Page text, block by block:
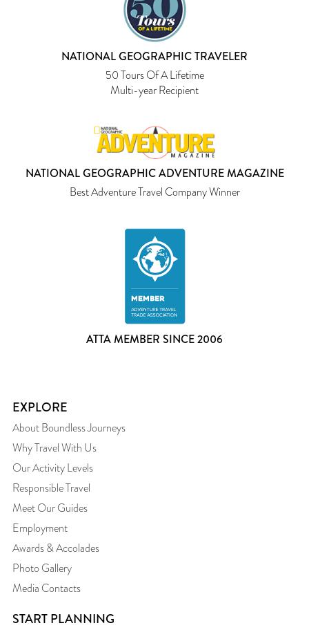
NATIONAL GEOGRAPHIC TRAVELER
50 Tours Of A Lifetime
Multi-year Recipient
NATIONAL GEOGRAPHIC ADVENTURE MAGAZINE
Best Adventure Travel Company Winner
ATTA MEMBER SINCE 2006
EXPLORE
About Boundless Journeys
Why Travel With Us
Our Activity Levels
Responsible Travel
Meet Our Guides
Employment
Awards & Accolades
Photo Gallery
Media Contacts
START PLANNING